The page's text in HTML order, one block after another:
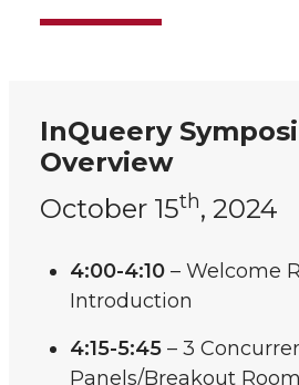
InQueery
Overview
October 15th, 2024
4:00-4:10 – Welcome
Introduction
4:15-5:45 – 3
Panels/Breakout